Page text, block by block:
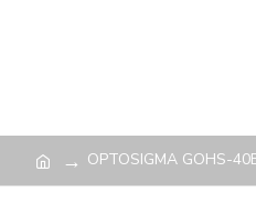
OPTOSIGMA GOHS-